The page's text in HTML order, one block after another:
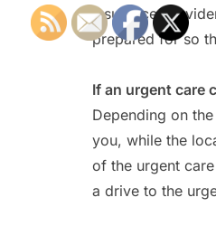
insurance
prepared for so
If an urgent care
Depending on
you, while the
of the urgent
a drive to the